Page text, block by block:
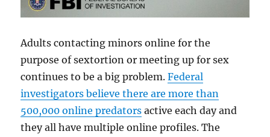
Adults contacting minors online for the
purpose of sextortion or meeting up for sex
continues to be a big problem.Federal
investigators believe there are more than
500,000 online predators active each day and
they all have multiple online profiles. The